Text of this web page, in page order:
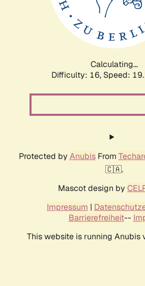
Calculating...
Difficulty: 16, Speed:
Protected by AnubisFrom
🇨🇦.
Mascot design by
Impressum |
Barrierefreiheit--
This website is running Anubis